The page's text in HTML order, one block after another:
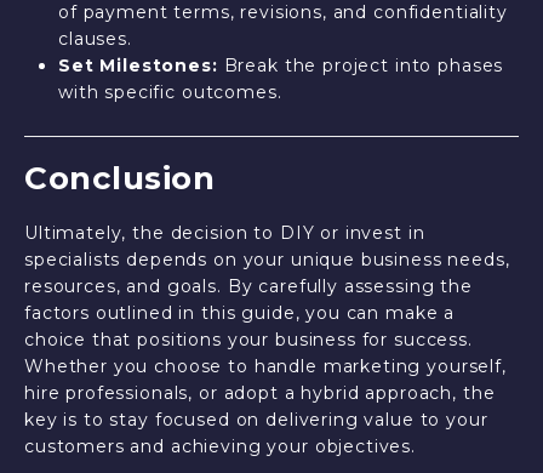
of payment terms, revisions, and confidentiality
clauses.
Set Milestones: Break the project into phases
with specific outcomes.
Conclusion
Ultimately, the decision to DIY or invest in
specialists depends on your unique business needs,
resources, and goals. By carefully assessing the
factors outlined in this guide, you can make a
choice that positions your business for success.
Whether you choose to handle marketing yourself,
hire professionals, or adopt a hybrid approach, the
key is to stay focused on delivering value to your
customers and achieving your objectives.